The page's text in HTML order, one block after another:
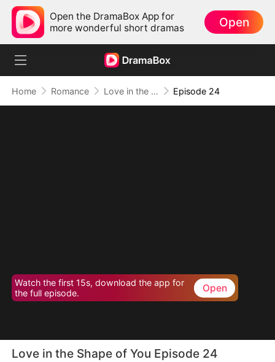
Open the DramaBox App for
more wonderful short dramas
Open
Home Romance Love in the Shape of You Episode 24
Watch the first 15s, download the app for
the full episode.
Open
Love in the Shape of You Episode 24